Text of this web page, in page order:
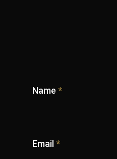
Name *
Email *